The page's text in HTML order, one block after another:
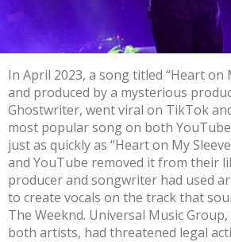
In April 2023, a song titled “Heart on
and produced by a mysterious
Ghostwriter, went viral on TikTok
most popularsongon both
just as quickly as “Heart on My
and YouTube removed it from their
producer and songwriter had used
to create vocals on the track that
The Weeknd. Universal Music
both artists, had threatened legal